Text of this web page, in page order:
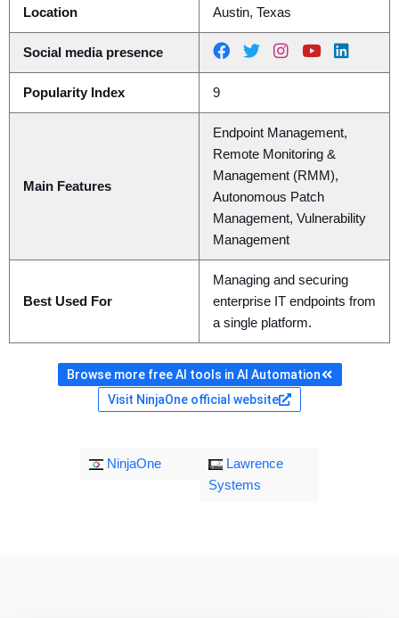
Location Austin, Texas
Social media presence
Popularity Index 9
Main Features
Endpoint Management,
Remote Monitoring &
Management (RMM),
Autonomous Patch
Management, Vulnerability
Management
Best Used For
Managing and securing
enterprise IT endpoints from
a single platform.
Browse more free AI tools in AI Automation
Visit NinjaOne official website
NinjaOne
Lawrence
Systems